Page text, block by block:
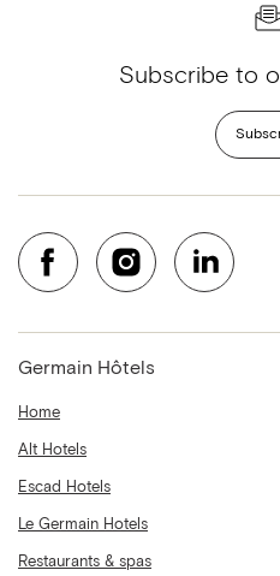
Subscribe to
Germain Hôtels
Home
Alt Hotels
Escad Hotels
Le Germain Hotels
Restaurants & spas